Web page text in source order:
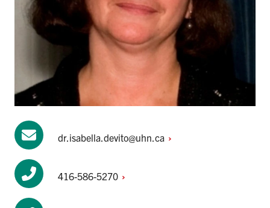
dr.isabella.devito@uhn.ca
416-586-5270